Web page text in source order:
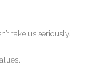
take us seriously.